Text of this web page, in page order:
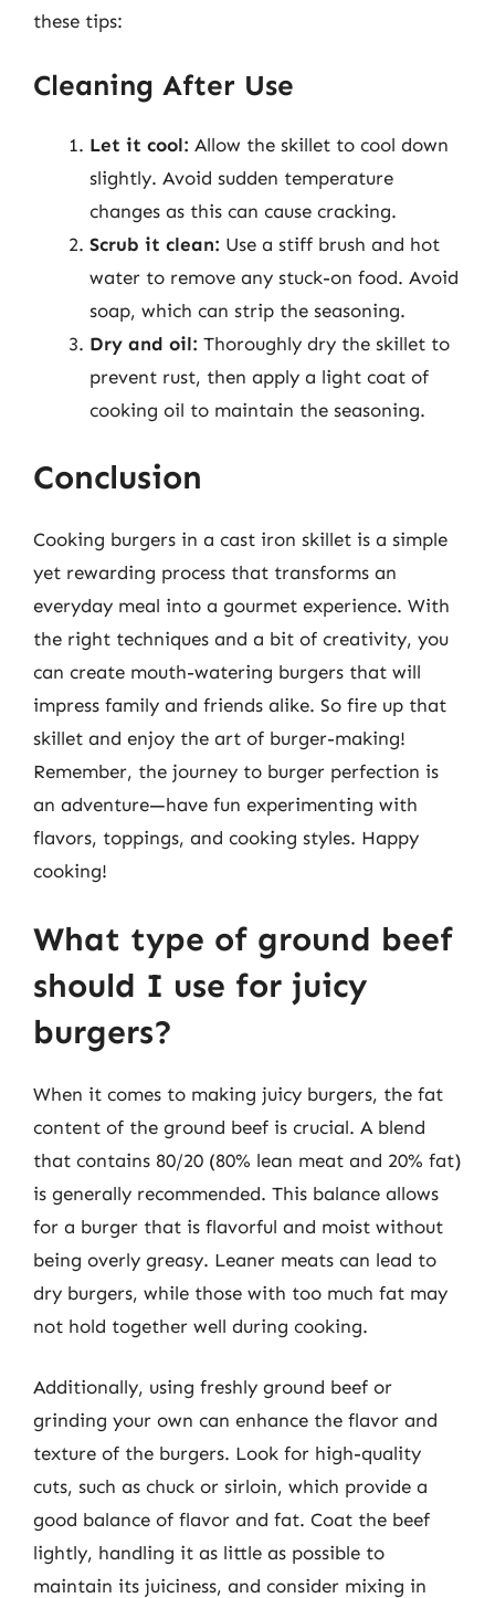
these tips:
Cleaning After Use
Let it cool: Allow the skillet to cool down
slightly. Avoid sudden temperature
changes as this can cause cracking.
Scrub it clean: Use a stiff brush and hot
water to remove any stuck-on food. Avoid
soap, which can strip the seasoning.
Dry and oil: Thoroughly dry the skillet to
prevent rust, then apply a light coat of
cooking oil to maintain the seasoning.
Conclusion
Cooking burgers in a cast iron skillet is a simple
yet rewarding process that transforms an
everyday meal into a gourmet experience. With
the right techniques and a bit of creativity, you
can create mouth-watering burgers that will
impress family and friends alike. So fire up that
skillet and enjoy the art of burger-making!
Remember, the journey to burger perfection is
an adventure—have fun experimenting with
flavors, toppings, and cooking styles. Happy
cooking!
What type of ground beef
should I use for juicy
burgers?
When it comes to making juicy burgers, the fat
content of the ground beef is crucial. A blend
that contains 80/20 (80% lean meat and 20% fat)
is generally recommended. This balance allows
for a burger that is flavorful and moist without
being overly greasy. Leaner meats can lead to
dry burgers, while those with too much fat may
not hold together well during cooking.
Additionally, using freshly ground beef or
grinding your own can enhance the flavor and
texture of the burgers. Look for high-quality
cuts, such as chuck or sirloin, which provide a
good balance of flavor and fat. Coat the beef
lightly, handling it as little as possible to
maintain its juiciness, and consider mixing in